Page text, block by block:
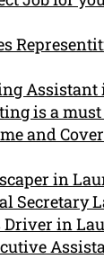
Assistant
is a must
and Cover
in
Secretary
Driver in